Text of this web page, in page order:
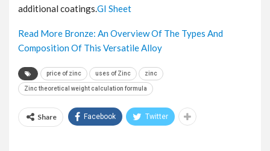
additional coatings.GI Sheet
Read More Bronze: An Overview Of The Types And
Composition Of This Versatile Alloy
price of zinc uses of Zinc zinc
Zinc theoretical weight calculation formula
Share Facebook Twitter